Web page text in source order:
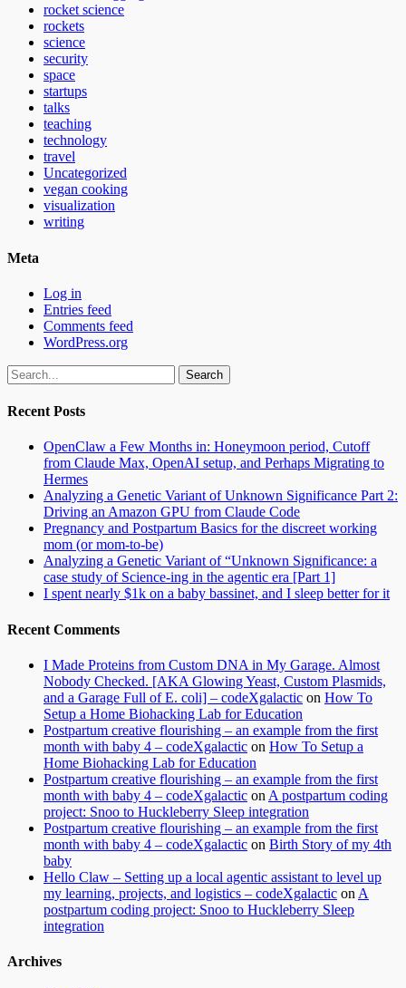
rocket science
rockets
science
security
space
startups
talks
teaching
technology
travel
Uncategorized
vegan cooking
visualization
writing
Meta
Log in
Entries feed
Comments feed
WordPress.org
Search
for:
Recent Posts
OpenClaw a Few Months in: Honeymoon period, Cutoff
from Claude Max, OpenAI setup, and Perhaps Migrating to
Hermes
Analyzing a Genetic Variant of Unknown Significance Part 2:
Driving an Amazon GPU from Claude Code
Pregnancy and Postpartum Basics for the discreet working
mom (or mom-to-be)
Analyzing a Genetic Variant of “Unknown Significance: a
case study of Science-ing in the agentic era [Part 1]
I spent nearly $1k on a baby bassinet, and I sleep better for it
Recent Comments
I Made Proteins from Custom DNA in My Garage. Almost
Nobody Checked. [AKA Glowing Yeast, Custom Plasmids,
and a Garage Full of E. coli] – codeXgalactic on How To
Setup a Home Biohacking Lab for Education
Postpartum creative flourishing – an example from the first
month with baby 4 – codeXgalactic on How To Setup a
Home Biohacking Lab for Education
Postpartum creative flourishing – an example from the first
month with baby 4 – codeXgalactic on A postpartum coding
project: Snoo to Huckleberry Sleep integration
Postpartum creative flourishing – an example from the first
month with baby 4 – codeXgalactic on Birth Story of my 4th
baby
Hello Claw – Setting up a local agentic assistant to level up
my learning, projects, and logistics – codeXgalactic on A
postpartum coding project: Snoo to Huckleberry Sleep
integration
Archives